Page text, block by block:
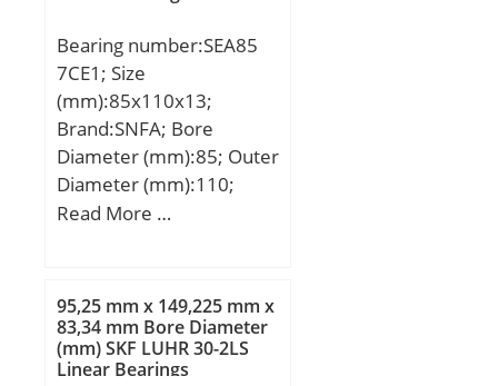
Bearing number:SEA85
7CE1; Size
(mm):85x110x13;
Brand:SNFA; Bore
Diameter (mm):85; Outer
Diameter (mm):110;
Width (mm):13; d:85
mm; d1:93,2 mm; r1
min.:1 mm; r2 min.:1
mm; r3 min.:0,3 mm; r4
min.:0,3 mm; D1:102,1
Read More …
95,25 mm x 149,225 mm x
83,34 mm Bore Diameter
(mm) SKF LUHR 30-2LS
Linear Bearings